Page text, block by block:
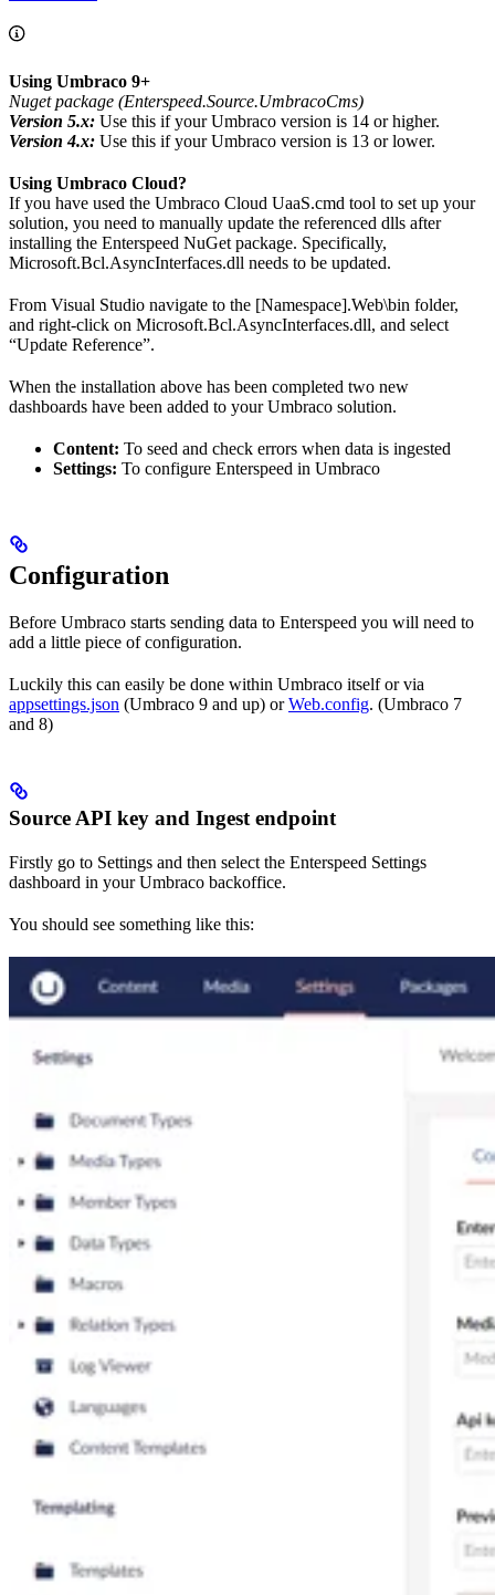
Using Umbraco 9+
Nuget package (Enterspeed.Source.UmbracoCms)
Version 5.x: Use this if your Umbraco version is 14 or higher.
Version 4.x: Use this if your Umbraco version is 13 or lower.
Using Umbraco Cloud?
If you have used the Umbraco Cloud UaaS.cmd tool to set up your
solution, you need to manually update the referenced dlls after
installing the Enterspeed NuGet package. Specifically,
Microsoft.Bcl.AsyncInterfaces.dll needs to be updated.
From Visual Studio navigate to the [Namespace].Web\bin folder,
and right-click on Microsoft.Bcl.AsyncInterfaces.dll, and select
“Update Reference”.
When the installation above has been completed two new
dashboards have been added to your Umbraco solution.
Content: To seed and check errors when data is ingested
Settings: To configure Enterspeed in Umbraco
Configuration
Before Umbraco starts sending data to Enterspeed you will need to
add a little piece of configuration.
Luckily this can easily be done within Umbraco itself or via
appsettings.json (Umbraco 9 and up) orWeb.config. (Umbraco 7
and 8)
Source API key and Ingest endpoint
Firstly go to Settings and then select the Enterspeed Settings
dashboard in your Umbraco backoffice.
You should see something like this: